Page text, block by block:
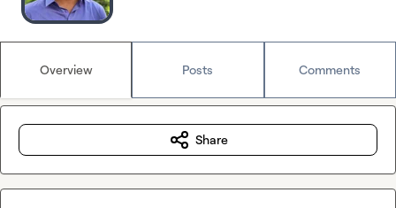
Overview Posts Comments
Share